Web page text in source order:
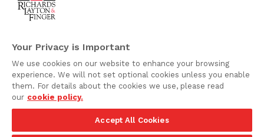
920 North King Street
Wilmington, Delaware
19801
Attorney Advertising
Privacy Policy
Your Privacy is Important
We use cookies on our website to enhance your browsing
experience. We will not set optional cookies unless you enable
them. For details about the cookies we use, please read
our cookie policy.
Accept All Cookies